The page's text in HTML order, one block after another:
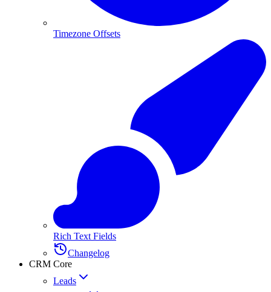
Timezone Offsets
Rich Text Fields
Changelog
CRM Core
Leads